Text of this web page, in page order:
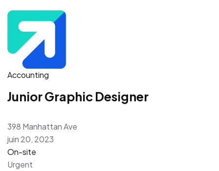
Accounting
Junior Graphic Designer
398 Manhattan Ave
juin 20, 2023
On-site
Urgent